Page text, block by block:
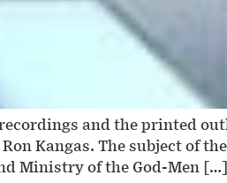
and the printed
Kangas. The subject of
Ministry of the God-Men […]